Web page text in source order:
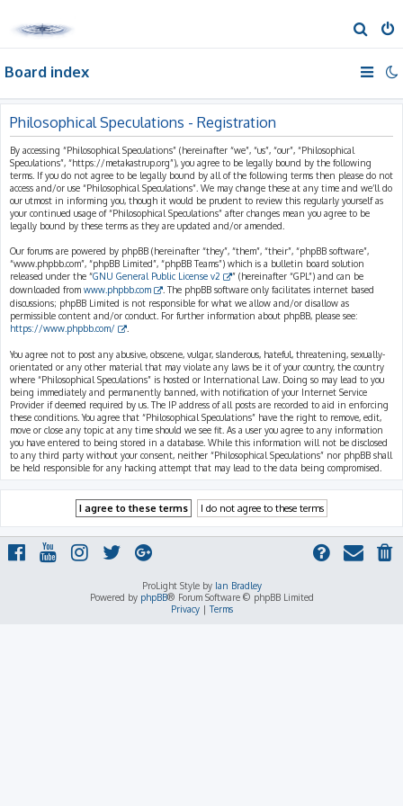
e
a
h
Board index
Philosophical Speculations - Registration
By accessing “Philosophical Speculations” (hereinafter “we”, “us”, “our”, “Philosophical
Speculations”, “https://metakastrup.org”), you agree to be legally bound by the following
terms. If you do not agree to be legally bound by all of the following terms then please do not
access and/or use “Philosophical Speculations”. We may change these at any time and we’ll do
our utmost in informing you, though it would be prudent to review this regularly yourself as
your continued usage of “Philosophical Speculations” after changes mean you agree to be
legally bound by these terms as they are updated and/or amended.
Our forums are powered by phpBB (hereinafter “they”, “them”, “their”, “phpBB software”,
“www.phpbb.com”, “phpBB Limited”, “phpBB Teams”) which is a bulletin board solution
released under the “GNU General Public License v2
” (hereinafter “GPL”) and can be
downloaded from www.phpbb.com
. The phpBB software only facilitates internet based
discussions; phpBB Limited is not responsible for what we allow and/or disallow as
permissible content and/or conduct. For further information about phpBB, please see:
https://www.phpbb.com/
You agree not to post any abusive, obscene, vulgar, slanderous, hateful, threatening, sexually-
orientated or any other material that may violate any laws be it of your country, the country
where “Philosophical Speculations” is hosted or International Law. Doing so may lead to you
being immediately and permanently banned, with notification of your Internet Service
Provider if deemed required by us. The IP address of all posts are recorded to aid in enforcing
these conditions. You agree that “Philosophical Speculations” have the right to remove, edit,
move or close any topic at any time should we see fit. As a user you agree to any information
you have entered to being stored in a database. While this information will not be disclosed
to any third party without your consent, neither “Philosophical Speculations” nor phpBB shall
be held responsible for any hacking attempt that may lead to the data being compromised.
ProLight Style by Ian Bradley
Powered by phpBB® Forum Software © phpBB Limited
Privacy|Terms